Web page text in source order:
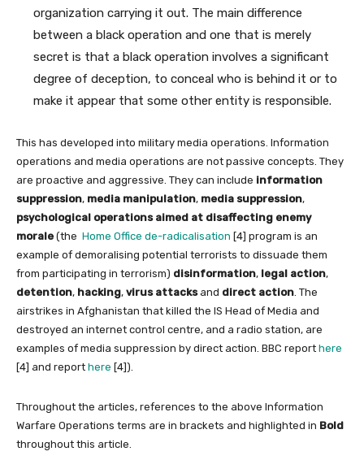
organization carrying it out. The main difference
between a black operation and one that is merely
secret is that a black operation involves a significant
degree of deception, to conceal who is behind it or to
make it appear that some other entity is responsible.
This has developed into military media operations. Information
operations and media operations are not passive concepts. They
are proactive and aggressive. They can include information
suppression, media manipulation, media suppression,
psychological operations aimed at disaffecting enemy
morale (the Home Office de-radicalisation [4] program is an
example of demoralising potential terrorists to dissuade them
from participating in terrorism) disinformation, legal action,
detention, hacking, virus attacksand direct action. The
airstrikes in Afghanistan that killed the IS Head of Media and
destroyed an internet control centre, and a radio station, are
examples of media suppression by direct action. BBC report here
[4] and report here [4]).
Throughout the articles, references to the above Information
Warfare Operations terms are in brackets and highlighted in Bold
throughout this article.